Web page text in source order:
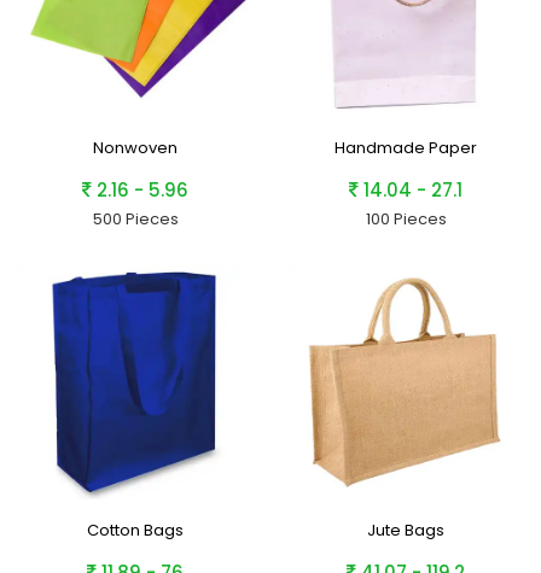
Nonwoven
2.16 - 5.96
500 Pieces
Handmade Paper
14.04 - 27.1
100 Pieces
Cotton Bags Jute Bags